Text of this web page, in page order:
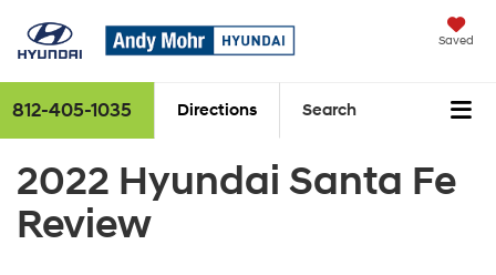
Saved
812-405-1035 Directions Search
2022 Hyundai Santa Fe
Review